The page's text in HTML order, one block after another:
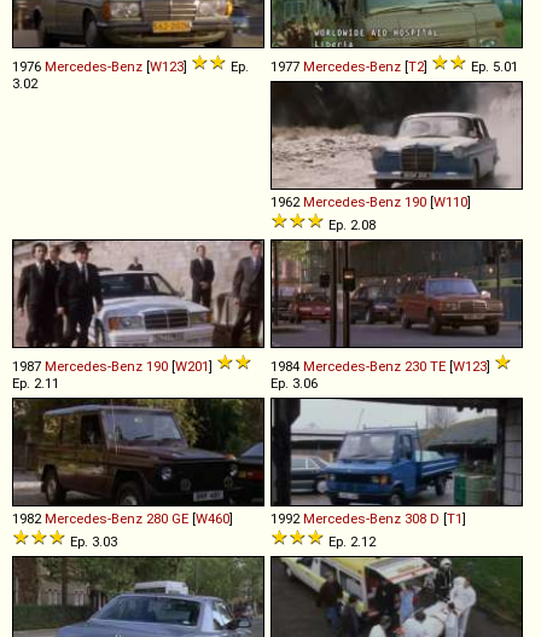
1976 Mercedes-Benz [W123]
Ep.
3.02
1977 Mercedes-Benz [T2] Ep. 5.01
1962Mercedes-Benz 190 [W110]
Ep. 2.08
1987 Mercedes-Benz 190 [W201]
Ep. 2.11
1984 Mercedes-Benz 230 TE [W123]
Ep. 3.06
1982Mercedes-Benz 280 GE [W460]
Ep. 3.03
1992Mercedes-Benz 308 D [T1]
Ep. 2.12